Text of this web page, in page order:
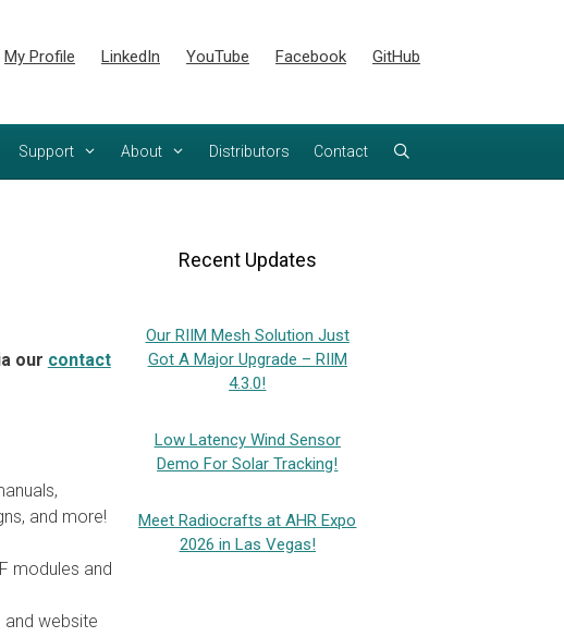
My Profile LinkedIn YouTube Facebook GitHub
Support About Distributors Contact
our contact
and more!
modules and
website
Recent Updates
Our RIIM Mesh Solution Just
Got A Major Upgrade – RIIM
4.3.0!
Low Latency Wind Sensor
Demo For Solar Tracking!
Meet Radiocrafts at AHR Expo
2026 in Las Vegas!